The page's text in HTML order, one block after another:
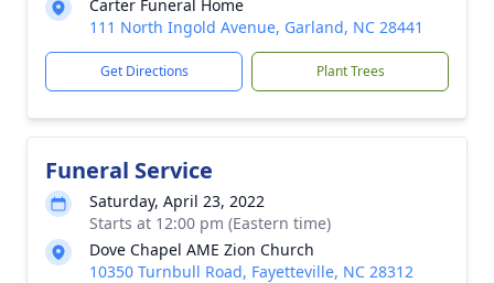
Carter Funeral Home
111 North Ingold Avenue, Garland, NC 28441
Get Directions Plant Trees
Funeral Service
Saturday, April 23, 2022
Starts at 12:00 pm (Eastern time)
Dove Chapel AME Zion Church
10350 Turnbull Road, Fayetteville, NC 28312